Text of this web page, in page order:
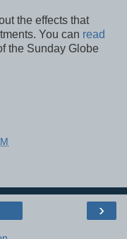
the effects that
You can read
the Sunday Globe
›